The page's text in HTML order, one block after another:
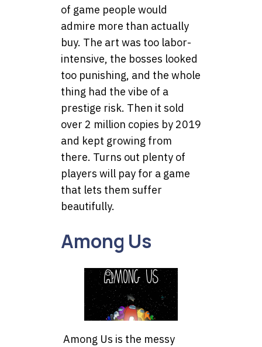
of game people would
admire more than actually
buy. The art was too labor-
intensive, the bosses looked
too punishing, and the whole
thing had the vibe of a
prestige risk. Then it sold
over 2 million copies by 2019
and kept growing from
there. Turns out plenty of
players will pay for a game
that lets them suffer
beautifully.
Among Us
Among Us is the messy